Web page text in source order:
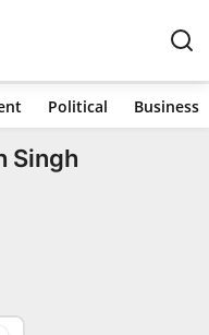
Political Business
Singh